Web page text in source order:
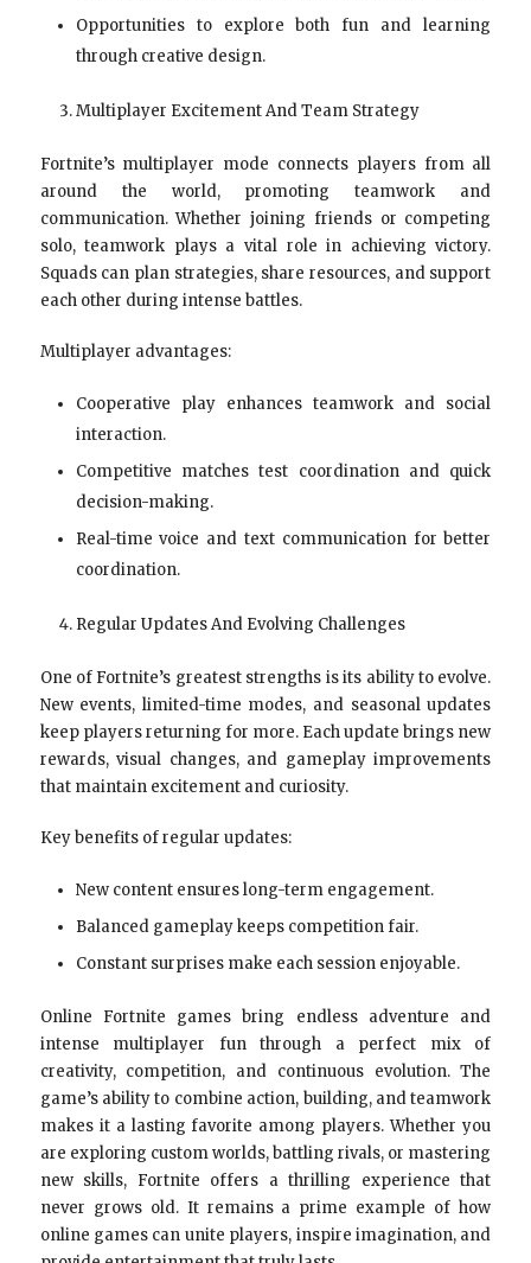
Opportunities to explore both fun and learning
through creative design.
Multiplayer Excitement And Team Strategy
Fortnite’s multiplayer mode connects players from all
around the world, promoting teamwork and
communication. Whether joining friends or competing
solo, teamwork plays a vital role in achieving victory.
Squads can plan strategies, share resources, and support
each other during intense battles.
Multiplayer advantages:
Cooperative play enhances teamwork and social
interaction.
Competitive matches test coordination and quick
decision-making.
Real-time voice and text communication for better
coordination.
Regular Updates And Evolving Challenges
One of Fortnite’s greatest strengths is its ability to evolve.
New events, limited-time modes, and seasonal updates
keep players returning for more. Each update brings new
rewards, visual changes, and gameplay improvements
that maintain excitement and curiosity.
Key benefits of regular updates:
New content ensures long-term engagement.
Balanced gameplay keeps competition fair.
Constant surprises make each session enjoyable.
Online Fortnite games bring endless adventure and
intense multiplayer fun through a perfect mix of
creativity, competition, and continuous evolution. The
game’s ability to combine action, building, and teamwork
makes it a lasting favorite among players. Whether you
are exploring custom worlds, battling rivals, or mastering
new skills, Fortnite offers a thrilling experience that
never grows old. It remains a prime example of how
online games can unite players, inspire imagination, and